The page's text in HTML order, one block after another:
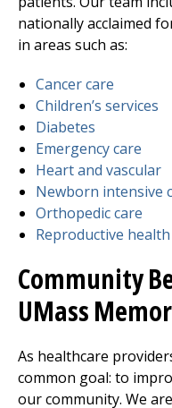
nationally acclaimed
in areas such as:
Cancer care
Children’s services
Diabetes
Emergency care
Heart and vascular
Newborn intensive
Orthopedic care
Reproductive health
Community
UMass
As healthcare
common goal: to
our community. We